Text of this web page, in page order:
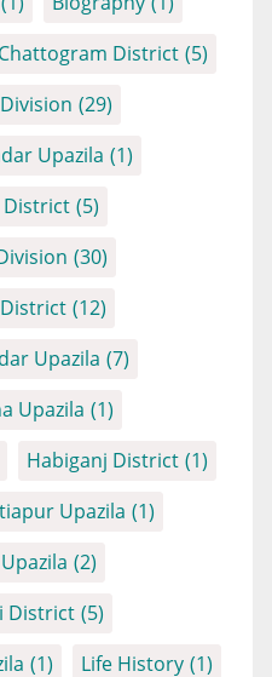
Chattogram District (5)
(29)
Upazila (1)
District (5)
(30)
(12)
Upazila (7)
Upazila (1)
Habiganj District (1)
Upazila (1)
(2)
District (5)
(1) Life History (1)